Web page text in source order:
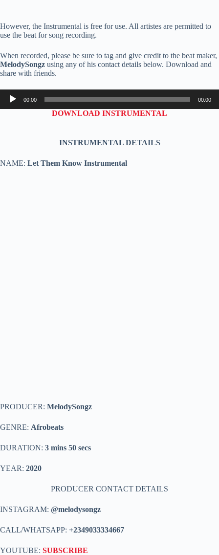
However, the Instrumental is free for use. All artistes are permitted to
use the beat for song recording.
When recorded, please be sure to tag and give credit to the beat maker,
MelodySongz using any of his contact details below. Download and
share with friends.
Audio
Player
00:00 00:00
DOWNLOAD INSTRUMENTAL
INSTRUMENTAL DETAILS
NAME: Let Them Know Instrumental
PRODUCER: MelodySongz
GENRE: Afrobeats
DURATION: 3 mins 50 secs
YEAR: 2020
PRODUCER CONTACT DETAILS
INSTAGRAM: @melodysongz
CALL/WHATSAPP: +2349033334667
YOUTUBE: SUBSCRIBE